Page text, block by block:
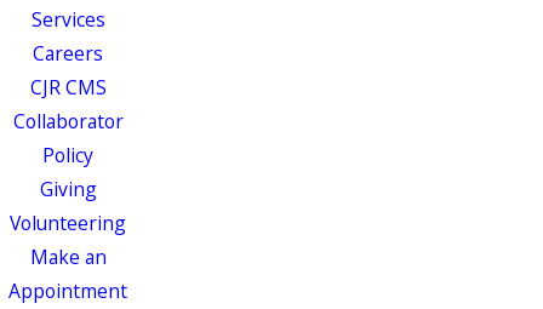
Services
Careers
CJR CMS
Collaborator
Policy
Giving
Volunteering
Make an
Appointment